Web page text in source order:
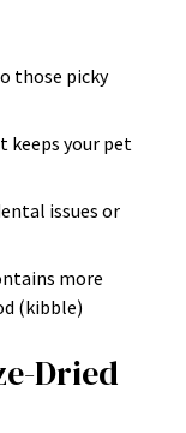
those picky
keeps your pet
issues or
more
(kibble)
Dried